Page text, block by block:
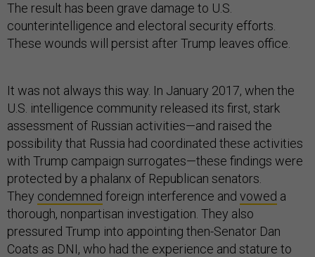
The result has been grave damage to U.S.
counterintelligence and electoral security efforts.
These wounds will persist after Trump leaves office.
It was not always this way. In January 2017, when the
U.S. intelligence community released its first, stark
assessment of Russian activities—and raised the
possibility that Russia had coordinated these activities
with Trump campaign surrogates—these findings were
protected by a phalanx of Republican senators.
They condemned foreign interference and vowed a
thorough, nonpartisan investigation. They also
pressured Trump into appointing then-Senator Dan
Coats as DNI, who had the experience and stature to